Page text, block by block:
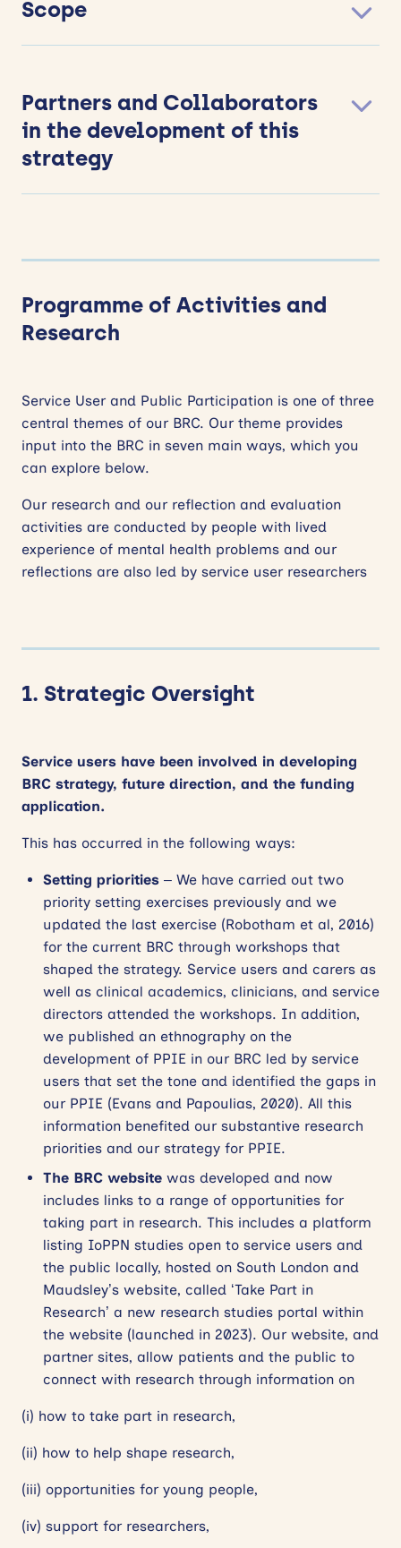
Scope
Partners and Collaborators
in the development of this
strategy
Programme of Activities and
Research
Service User and Public Participation is one of three
central themes of our BRC. Our theme provides
input into the BRC in seven main ways, which you
can explore below.
Our research and our reflection and evaluation
activities are conducted by people with lived
experience of mental health problems and our
reflections are also led by service user researchers
1. Strategic Oversight
Service users have been involved in developing
BRC strategy, future direction, and the funding
application.
This has occurred in the following ways:
Setting priorities – We have carried out two
priority setting exercises previously and we
updated the last exercise (Robotham et al, 2016)
for the current BRC through workshops that
shaped the strategy. Service users and carers as
well as clinical academics, clinicians, and service
directors attended the workshops. In addition,
we published an ethnography on the
development of PPIE in our BRC led by service
users that set the tone and identified the gaps in
our PPIE (Evans and Papoulias, 2020). All this
information benefited our substantive research
priorities and our strategy for PPIE.
The BRC website was developed and now
includes links to a range of opportunities for
taking part in research. This includes a platform
listing IoPPN studies open to service users and
the public locally, hosted on South London and
Maudsley’s website, called ‘Take Part in
Research’ a new research studies portal within
the website (launched in 2023). Our website, and
partner sites, allow patients and the public to
connect with research through information on
(i) how to take part in research,
(ii) how to help shape research,
(iii) opportunities for young people,
(iv) support for researchers,